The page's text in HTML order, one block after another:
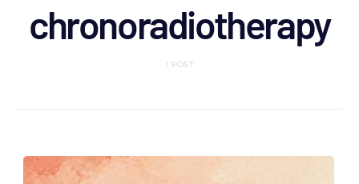
chronoradiotherapy
1 POST